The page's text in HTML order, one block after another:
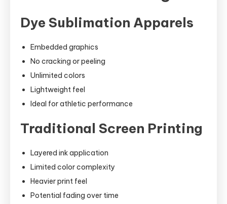
Dye Sublimation Apparels
Embedded graphics
No cracking or peeling
Unlimited colors
Lightweight feel
Ideal for athletic performance
Traditional Screen Printing
Layered ink application
Limited color complexity
Heavier print feel
Potential fading over time